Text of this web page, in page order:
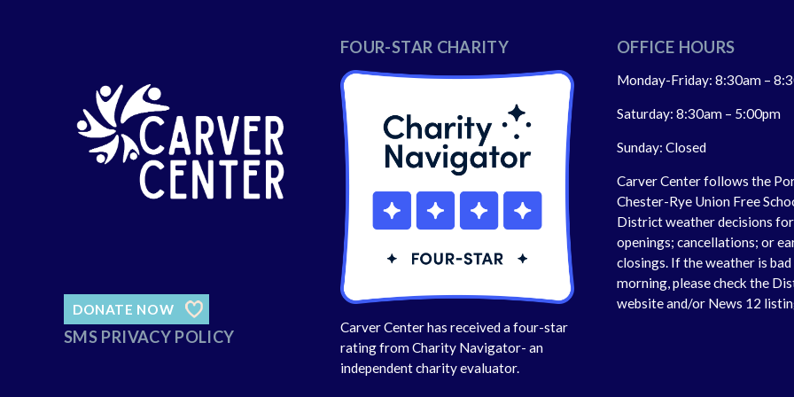
DONATE NOW
SMS PRIVACY POLICY
FOUR-STAR CHARITY
Carver Center has received a four-star
rating from Charity Navigator- an
independent charity evaluator.
OFFICE HOURS
Monday-Friday: 8:30am –
Saturday: 8:30am – 5:00pm
Sunday: Closed
Carver Center follows the
Chester-Rye Union Free
District weather decisions
openings; cancellations; or
closings. If the weather is
morning, please check the
website and/or News 12